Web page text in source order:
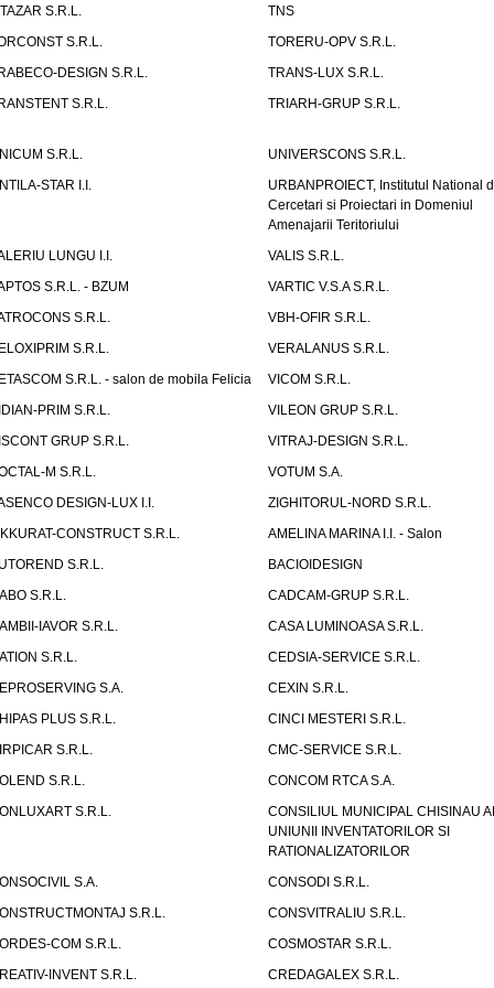
S.R.L.
TNS
S.R.L.
TORERU-OPV S.R.L.
DESIGN S.R.L.
TRANS-LUX S.R.L.
S.R.L.
TRIARH-GRUP S.R.L.
S.R.L.
UNIVERSCONS S.R.L.
STAR I.I.
URBANPROIECT, Institutul National
Cercetari si Proiectari in Domeniul
Amenajarii Teritoriului
LUNGU I.I.
VALIS S.R.L.
S.R.L. - BZUM
VARTIC V.S.A S.R.L.
S.R.L.
VBH-OFIR S.R.L.
S.R.L.
VERALANUS S.R.L.
S.R.L. - salon de mobila Felicia
VICOM S.R.L.
PRIM S.R.L.
VILEON GRUP S.R.L.
GRUP S.R.L.
VITRAJ-DESIGN S.R.L.
M S.R.L.
VOTUM S.A.
DESIGN-LUX I.I.
ZIGHITORUL-NORD S.R.L.
CONSTRUCT S.R.L.
AMELINA MARINA I.I. - Salon
S.R.L.
BACIOIDESIGN
S.R.L.
CADCAM-GRUP S.R.L.
IAVOR S.R.L.
CASA LUMINOASA S.R.L.
S.R.L.
CEDSIA-SERVICE S.R.L.
S.A.
CEXIN S.R.L.
PLUS S.R.L.
CINCI MESTERI S.R.L.
S.R.L.
CMC-SERVICE S.R.L.
S.R.L.
CONCOM RTCA S.A.
S.R.L.
CONSILIUL MUNICIPAL CHISINAU
UNIUNII INVENTATORILOR SI
RATIONALIZATORILOR
S.A.
CONSODI S.R.L.
S.R.L.
CONSVITRALIU S.R.L.
COM S.R.L.
COSMOSTAR S.R.L.
INVENT S.R.L.
CREDAGALEX S.R.L.